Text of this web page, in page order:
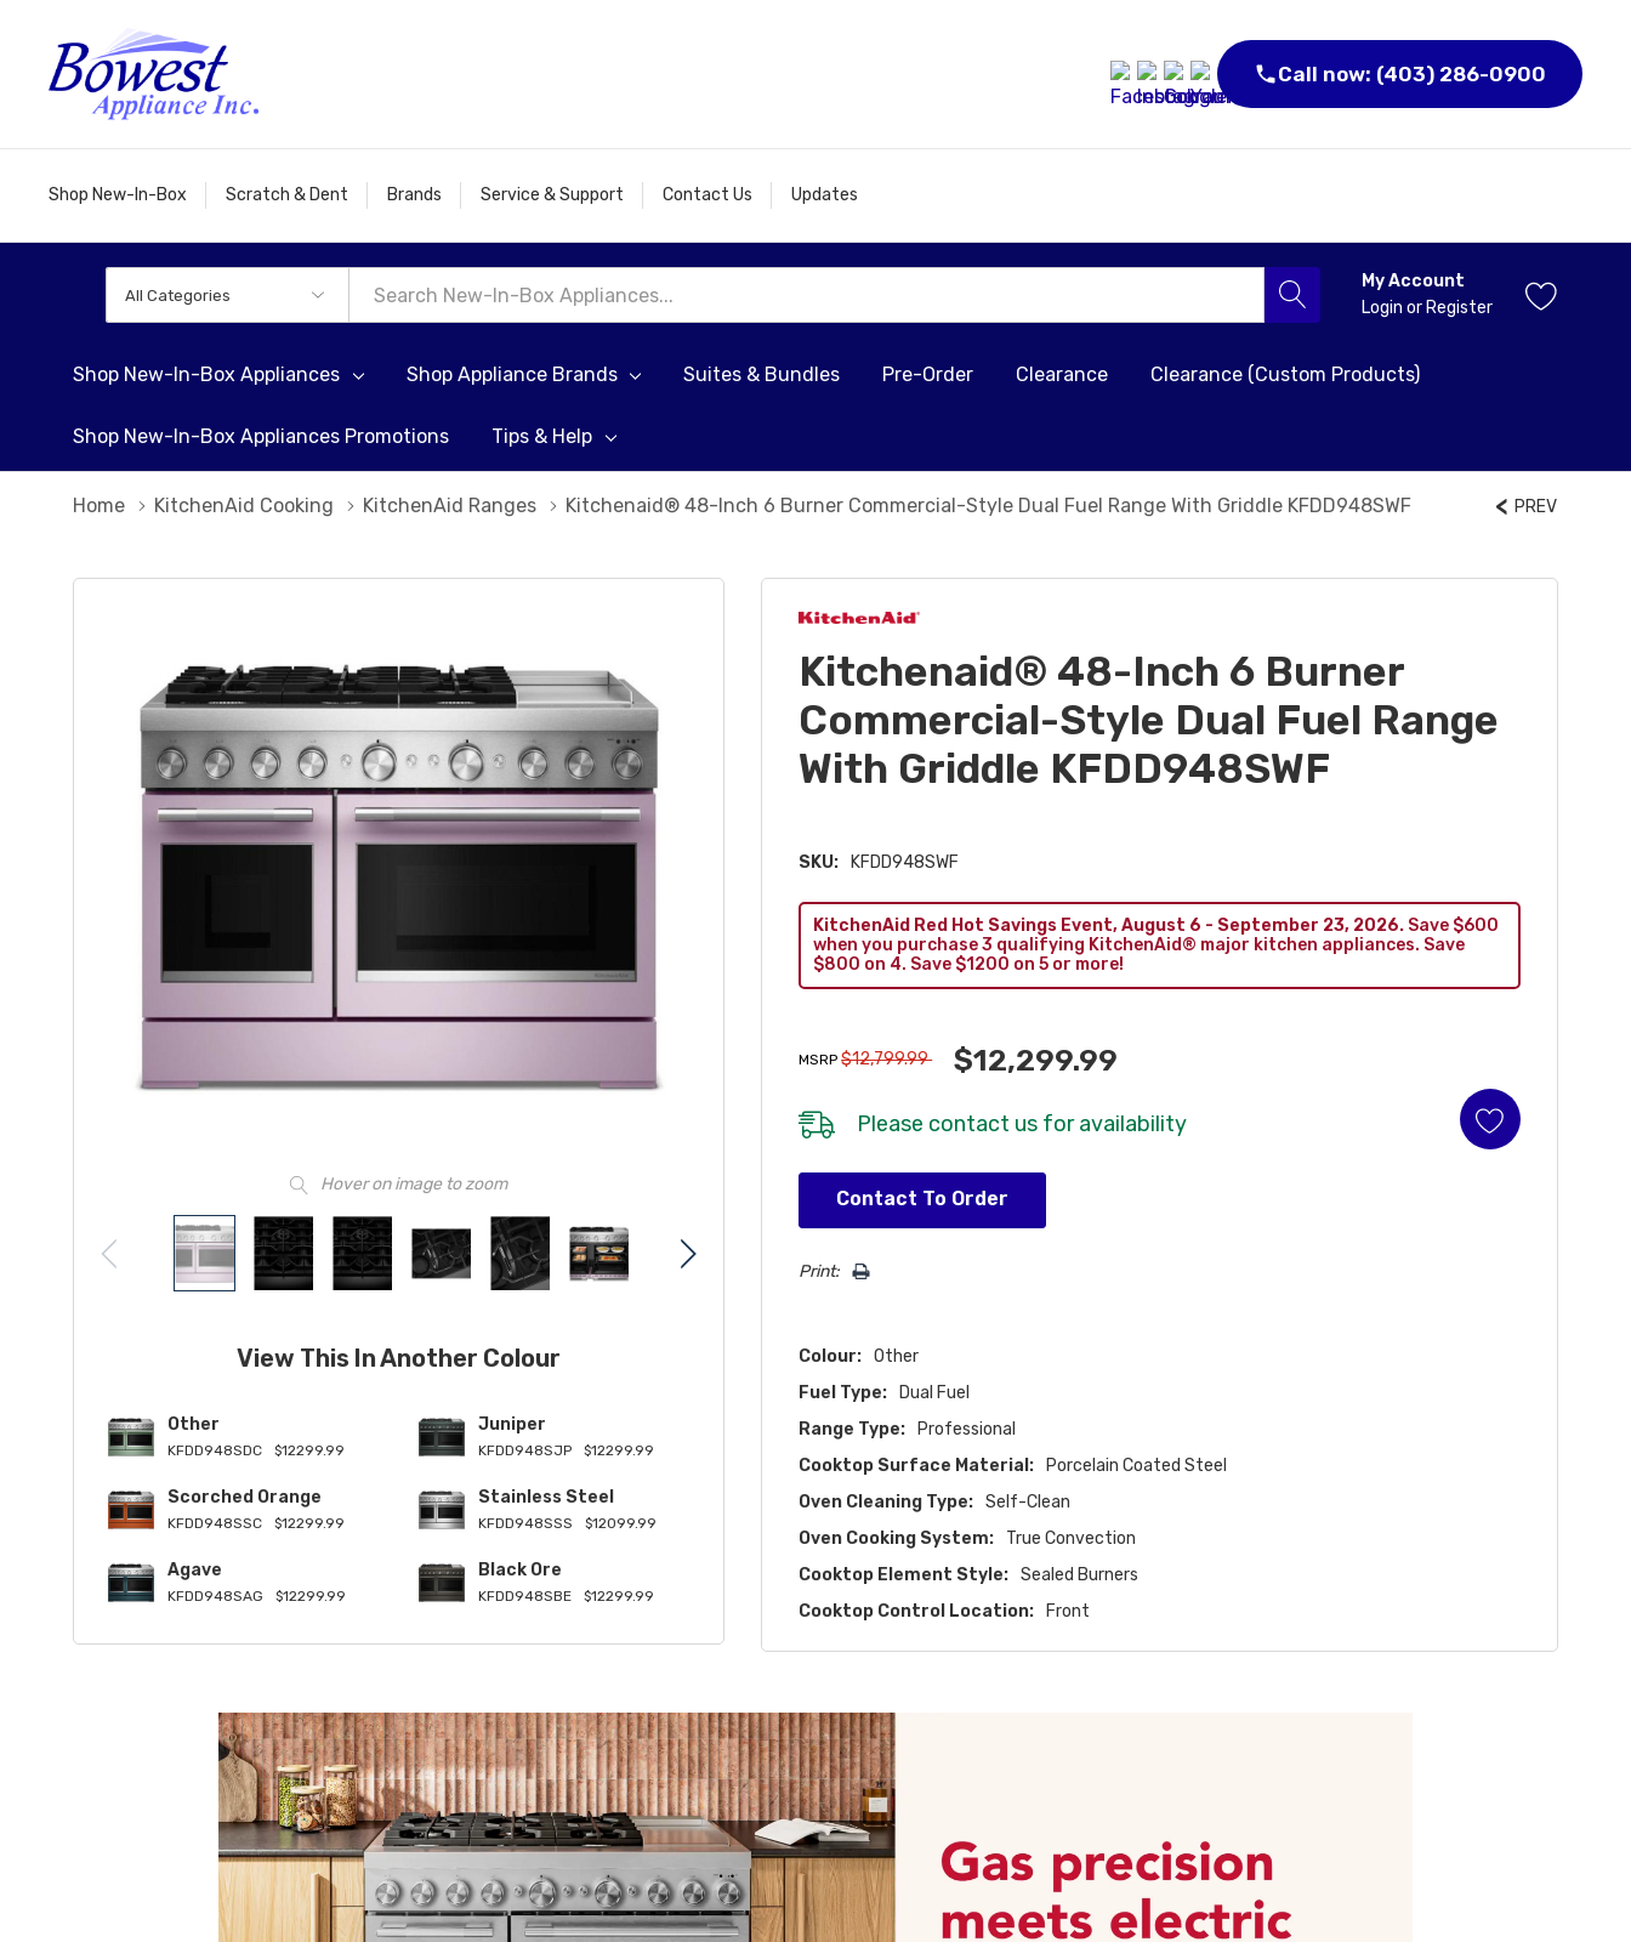
Call now: (403) 286-0900
Shop New-In-Box Scratch & Dent Brands Service & Support Contact Us Updates
Categories
My Account
Login or Register
Shop New-In-Box Appliances Shop Appliance Brands Suites & Bundles Pre-Order Clearance Clearance (Custom Products)
Shop New-In-Box Appliances Promotions Tips & Help
Home KitchenAid Cooking KitchenAid Ranges Kitchenaid® 48-Inch 6 Burner Commercial-Style Dual Fuel Range With Griddle KFDD948SWF
Hover on image to zoom
View This In Another Colour
Other
KFDD948SDC $12299.99
Juniper
KFDD948SJP $12299.99
Scorched Orange
KFDD948SSC $12299.99
Stainless Steel
KFDD948SSS $12099.99
Agave
KFDD948SAG $12299.99
Black Ore
KFDD948SBE $12299.99
PREV
Kitchenaid® 48-Inch 6 Burner
Commercial-Style Dual Fuel Range
With Griddle KFDD948SWF
SKU: KFDD948SWF
KitchenAid Red Hot Savings Event, August 6 - September 23, 2026. Save $600
when you purchase 3 qualifying KitchenAid® major kitchen appliances. Save
$800 on 4. Save $1200 on 5 or more!
MSRP $12,799.99 $12,299.99
Please contact us for availability
Contact To Order
Print:
Colour: Other
Fuel Type:
Dual Fuel
Range Type:
Professional
Cooktop Surface Material:
Porcelain Coated Steel
Oven Cleaning Type: Self-Clean
Oven Cooking System:
True Convection
Cooktop Element Style: Sealed Burners
Cooktop Control Location:
Front